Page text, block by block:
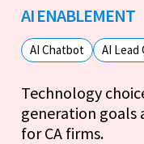
AI ENABLEMENT
AI Chatbot AI Lead
Technology
generation goals
for CA firms.